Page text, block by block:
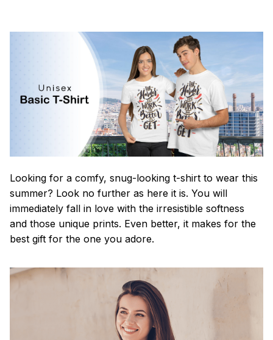
Looking for a comfy, snug-looking t-shirt to wear this
summer? Look no further as here it is. You will
immediately fall in love with the irresistible softness
and those unique prints. Even better, it makes for the
best gift for the one you adore.